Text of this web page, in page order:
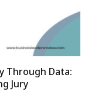
Through Data:
Jury